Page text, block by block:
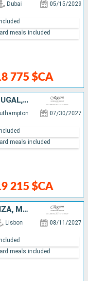
Dubai 05/15/2029
775 $CA
meals included
UNITED KINGDOM, FRANCE, PORTUGAL, MOROCCO, SPAIN, IBIZA, MALLORCA
07/30/2027
215 $CA
meals included
PORTUGAL, SPAIN, MOROCCO, IBIZA, MALLORCA, FRANCE, MONACO, ITALY
Lisbon 08/11/2027
meals included